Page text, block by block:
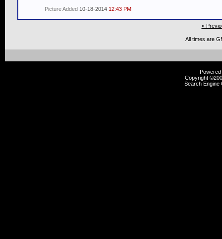
Picture Added 10-18-2014 12:43 PM
«
All times are
Copyright
Search Engine